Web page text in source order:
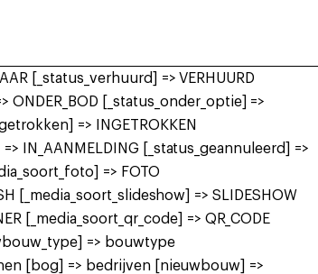
[_status_verhuurd] => VERHUURD
ONDER_BOD [_status_onder_optie] =>
=> INGETROKKEN
IN_AANMELDING [_status_geannuleerd] =>
=> FOTO
[_media_soort_slideshow] => SLIDESHOW
[_media_soort_qr_code] => QR_CODE
=> bouwtype
[bog] => bedrijven [nieuwbouw] =>